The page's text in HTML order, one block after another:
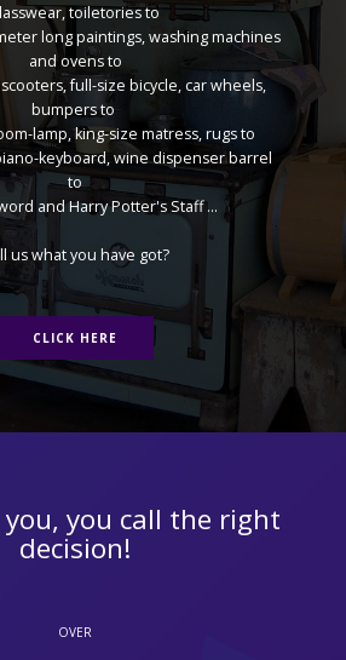
toiletories to
long paintings, washing machines
and ovens to
full-size bicycle, car wheels,
bumpers to
lamp, king-size matress, rugs to
keyboard, wine dispenser barrel
to
and Harry Potter's Staff ...
us what you have got?
CLICK HERE
you, you call the right
decision!
OVER